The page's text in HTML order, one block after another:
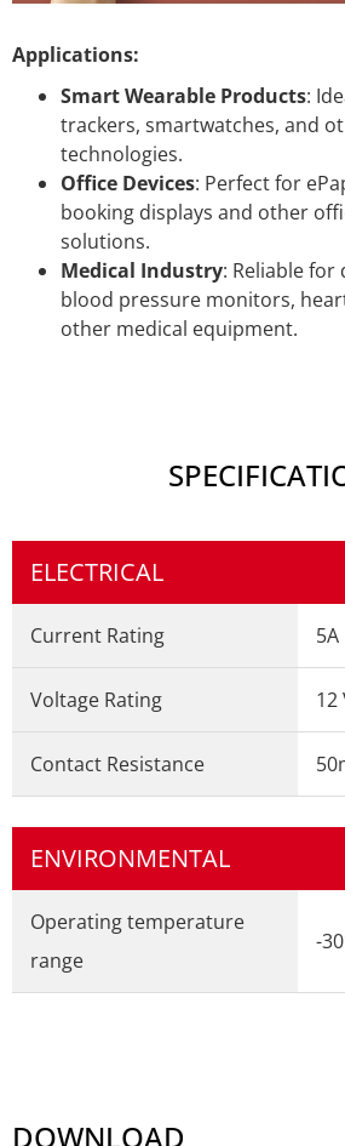
Applications:
Smart Wearable Products:
trackers, smartwatches, and
technologies.
Office Devices: Perfect for
booking displays and other
solutions.
Medical Industry: Reliable for
blood pressure monitors,
other medical equipment.
ELECTRICAL
Current Rating 5A
Voltage Rating 12
Contact Resistance
ENVIRONMENTAL
Operating temperature
range
-
DOWNLOAD